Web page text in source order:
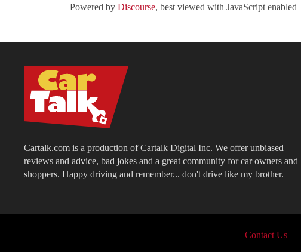
Powered by Discourse, best viewed with JavaScript enabled
Cartalk.com is a production of Cartalk Digital Inc. We offer unbiased
reviews and advice, bad jokes and a great community for car owners and
shoppers. Happy driving and remember... don't drive like my brother.
Contact Us